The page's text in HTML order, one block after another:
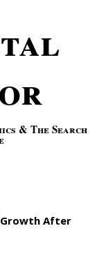
& The Search
Growth After